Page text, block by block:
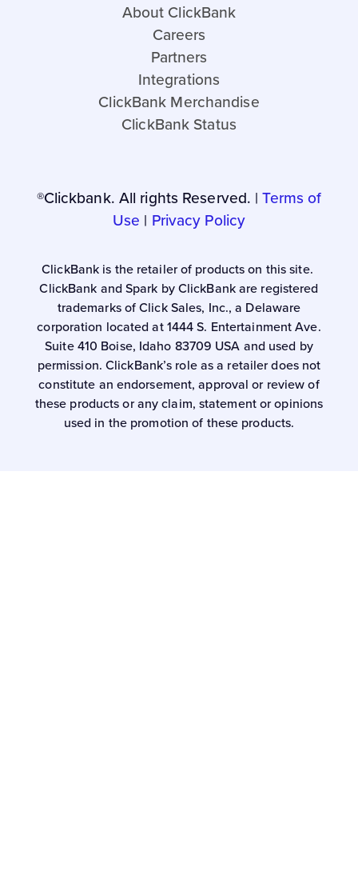
About ClickBank
Careers
Partners
Integrations
ClickBank Merchandise
ClickBank Status
®Clickbank. All rights Reserved. | Terms of
Use | Privacy Policy
ClickBank is the retailer of products on this site.
ClickBank and Spark by ClickBank are registered
trademarks of Click Sales, Inc., a Delaware
corporation located at 1444 S. Entertainment Ave.
Suite 410 Boise, Idaho 83709 USA and used by
permission. ClickBank’s role as a retailer does not
constitute an endorsement, approval or review of
these products or any claim, statement or opinions
used in the promotion of these products.